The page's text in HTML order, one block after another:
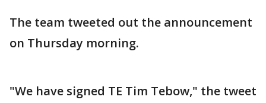
The team tweeted out the announcement
on Thursday morning.
"We have signed TE Tim Tebow," the tweet